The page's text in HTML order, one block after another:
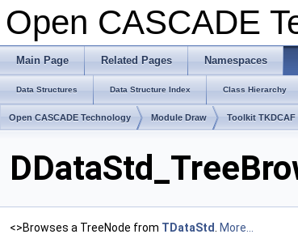
Open CASCADE
Main Page Related Pages Namespaces
Data Structures Data Structure Index Class Hierarchy
Open CASCADE Technology Module Draw Toolkit TKDCAF
<>Browses a TreeNode from TDataStd. More...